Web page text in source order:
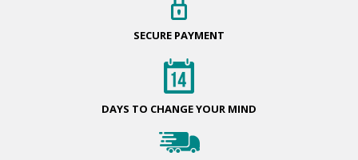
SECURE PAYMENT
DAYS TO CHANGEYOUR MIND